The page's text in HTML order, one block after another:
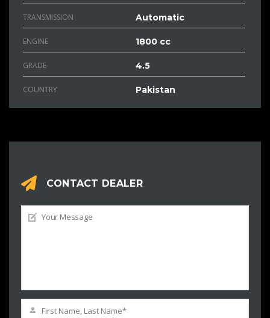
TRANSMISSION Automatic
ENGINE 1800 cc
GRADE 4.5
COUNTRY Pakistan
CONTACT DEALER